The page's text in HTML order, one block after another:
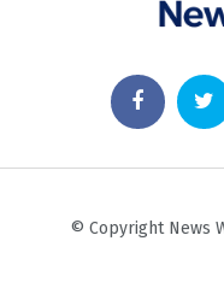
© Copyright News